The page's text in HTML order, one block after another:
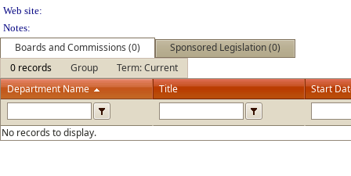
Web site:
Notes:
Boards and Commissions (0)
Sponsored Legislation (0)
0 records
Group
Term: Current
Department Name
Title Start
No records to display.